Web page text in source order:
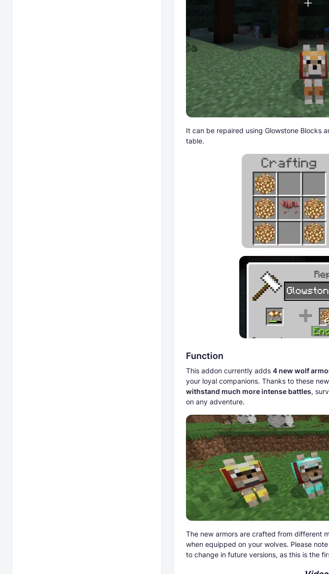
It can be repaired using Glowstone Blocks
table.
Function
This addon currently adds 4 new wolf
your loyal companions. Thanks to these
withstand much more intense battles,
on any adventure.
The new armors are crafted from different
when equipped on your wolves. Please
to change in future versions, as this is the